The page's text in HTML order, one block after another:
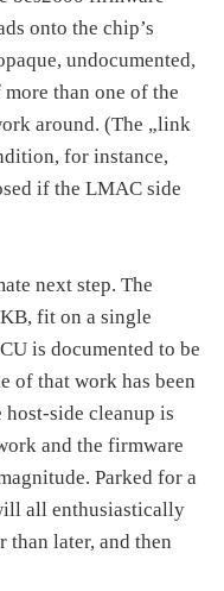
onto the chip’s
undocumented,
than one of the
around. (The „link
for instance,
if the LMAC side
next step. The
fit on a single
is documented to be
of that work has been
host-side cleanup is
and the firmware
Parked for a
all enthusiastically
than later, and then